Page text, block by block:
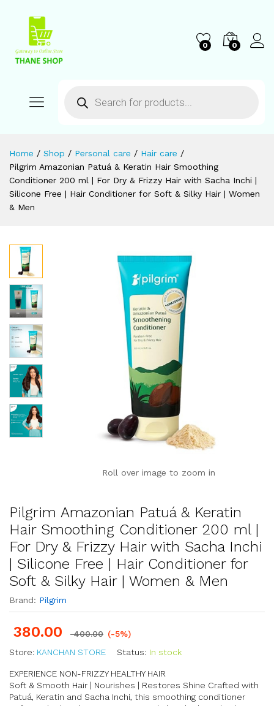
0 0
Home / Shop / Personal care / Hair care /
Pilgrim Amazonian Patuá & Keratin Hair Smoothing
Conditioner 200 ml | For Dry & Frizzy Hair with Sacha Inchi |
Silicone Free | Hair Conditioner for Soft & Silky Hair | Women
& Men
Roll over image to zoom in
Pilgrim Amazonian Patuá & Keratin
Hair Smoothing Conditioner 200 ml |
For Dry & Frizzy Hair with Sacha Inchi
| Silicone Free | Hair Conditioner for
Soft & Silky Hair | Women & Men
Brand: Pilgrim
380.00 400.00 (-5%)
Store: KANCHAN STORE Status: In stock
EXPERIENCE NON-FRIZZY HEALTHY HAIR
Soft & Smooth Hair | Nourishes | Restores Shine Crafted with
Patuá, Keratin and Sacha Inchi, this smoothing conditioner